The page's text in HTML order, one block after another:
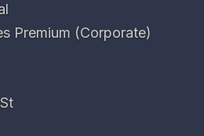
Premium (Corporate)